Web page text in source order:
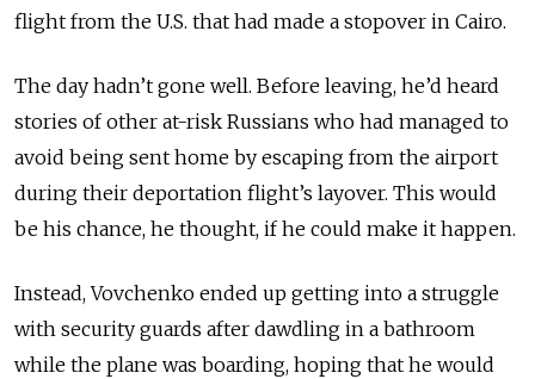
flight from the U.S. that had made a stopover in Cairo.
The day hadn’t gone well. Before leaving, he’d heard
stories of other at-risk Russians who had managed to
avoid being sent home by escaping from the airport
during their deportation flight’s layover. This would
be his chance, he thought, if he could make it happen.
Instead, Vovchenko ended up getting into a struggle
with security guards after dawdling in a bathroom
while the plane was boarding, hoping that he would